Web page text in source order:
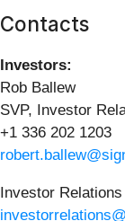
Contacts
Investors:
Rob Ballew
SVP, Investor
+1 336 202 1203
Investor Relations